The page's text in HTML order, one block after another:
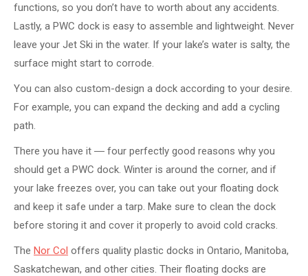
functions, so you don’t have to worth about any accidents.
Lastly, a PWC dock is easy to assemble and lightweight. Never
leave your Jet Ski in the water. If your lake’s water is salty, the
surface might start to corrode.
You can also custom-design a dock according to your desire.
For example, you can expand the decking and add a cycling
path.
There you have it ― four perfectly good reasons why you
should get a PWC dock. Winter is around the corner, and if
your lake freezes over, you can take out your floating dock
and keep it safe under a tarp. Make sure to clean the dock
before storing it and cover it properly to avoid cold cracks.
The Nor Col offers quality plastic docks in Ontario, Manitoba,
Saskatchewan, and other cities. Their floating docks are